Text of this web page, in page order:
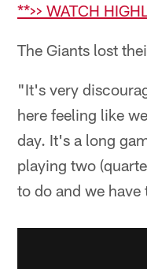
**>> WATCH
The Giants lost
"It's very
here feeling like
day. It's a long
playing two
to do and we